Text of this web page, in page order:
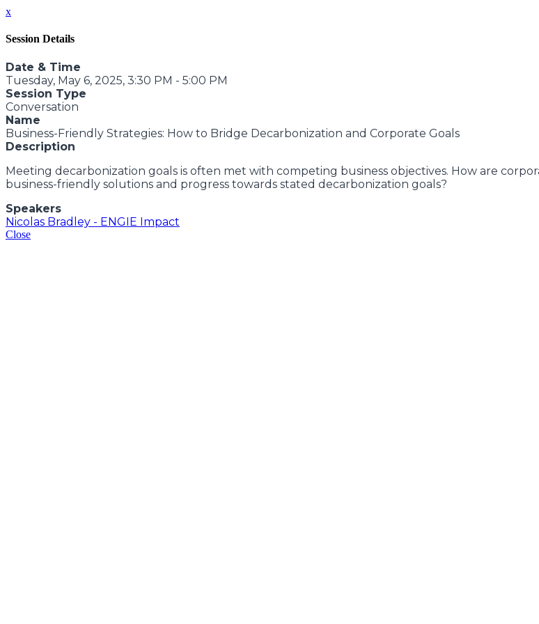
x
Session Details
Date & Time
Tuesday, May 6, 2025, 3:30 PM - 5:00 PM
Session Type
Conversation
Name
Business-Friendly Strategies: How to Bridge Decarbonization and Corporate Goals
Description
Meeting decarbonization goals is often met with competing business objectives. How are
business-friendly solutions and progress towards stated decarbonization goals?
Speakers
Nicolas Bradley - ENGIE Impact
Close